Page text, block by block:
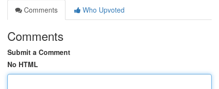
Comments
Who Upvoted
Comments
Submit a Comment
No HTML